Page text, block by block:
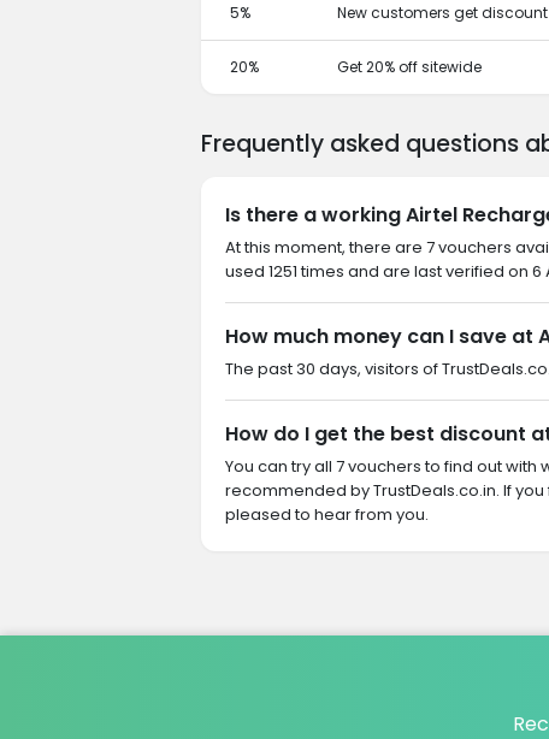
5% New customers get
20% Get 20% off sitewide
Frequently asked questions
Is there a working Airtel
At this moment, there are 7 vouchers
used 1251 times and are last verified on 6
How much money can I save at
The past 30 days, visitors of
How do I get the best discount
You can try all 7 vouchers to find out
recommended by TrustDeals.co.in. If
pleased to hear from you.